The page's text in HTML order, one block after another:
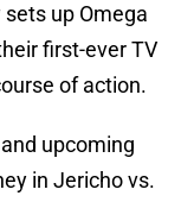
up Omega
first-ever TV
of action.
upcoming
in Jericho vs.